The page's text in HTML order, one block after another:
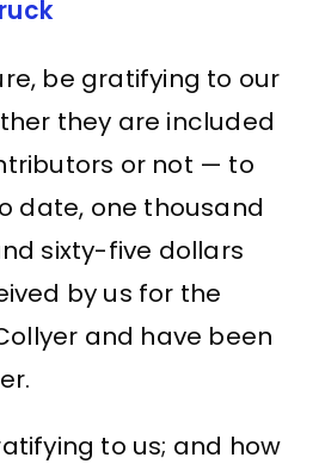
be gratifying to our
they are included
or not — to
date, one thousand
sixty-five dollars
by us for the
and have been
to us; and how